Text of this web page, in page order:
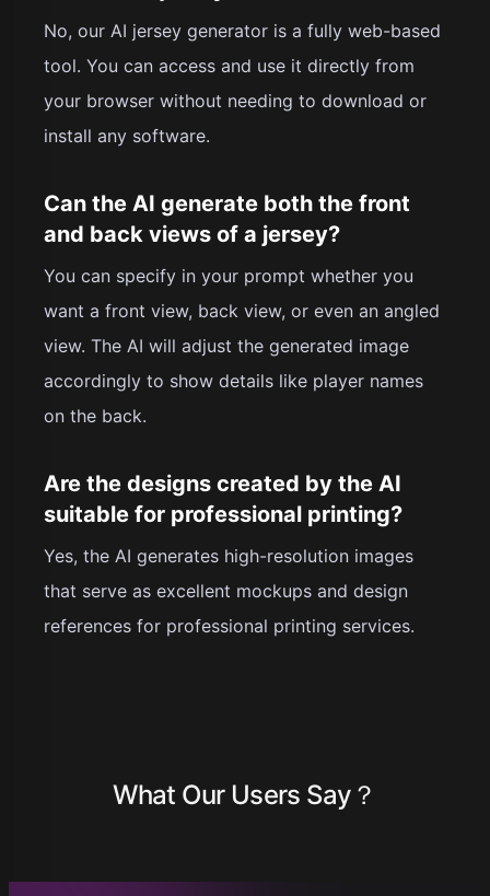
No, our AI jersey generator is a fully web-based
tool. You can access and use it directly from
your browser without needing to download or
install any software.
Can the AI generate both the front
and back views of a jersey?
You can specify in your prompt whether you
want a front view, back view, or even an angled
view. The AI will adjust the generated image
accordingly to show details like player names
on the back.
Are the designs created by the AI
suitable for professional printing?
Yes, the AI generates high-resolution images
that serve as excellent mockups and design
references for professional printing services.
What Our Users Say？